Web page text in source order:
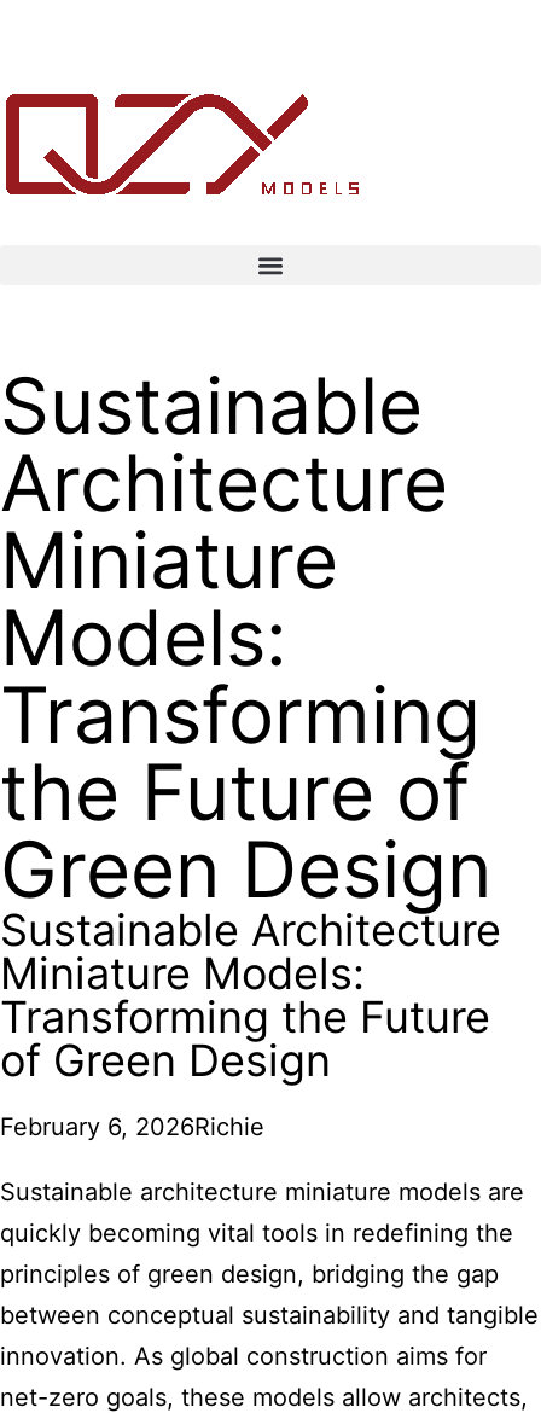
Sustainable
Architecture
Miniature
Models:
Transforming
the Future of
Green Design
Sustainable Architecture
Miniature Models:
Transforming the Future
of Green Design
February 6, 2026Richie
Sustainable architecture miniature models are
quickly becoming vital tools in redefining the
principles of green design, bridging the gap
between conceptual sustainability and tangible
innovation. As global construction aims for
net-zero goals, these models allow architects,